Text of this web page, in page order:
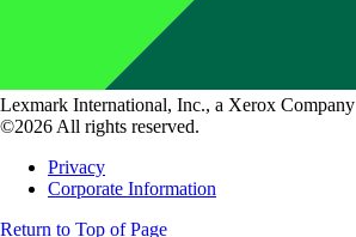
Lexmark International, Inc., a Xerox Company
©2026 All rights reserved.
Privacy
Corporate Information
Return to Top of Page